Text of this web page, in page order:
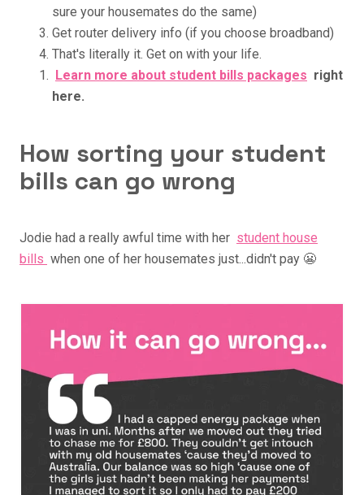
sure your housemates do the same)
Get router delivery info (if you choose broadband)
That's literally it. Get on with your life.
Learn more about student bills packages right
here.
How sorting your student
bills can go wrong
Jodie had a really awful time with her student house
bills when one of her housemates just...didn't pay 😬